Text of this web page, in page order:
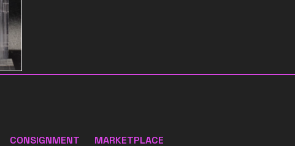
CONSIGNMENT MARKETPLACE